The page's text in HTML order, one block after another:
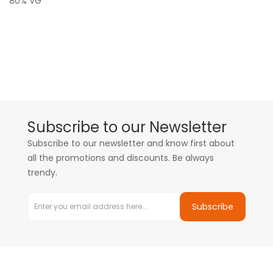
Subscribe to our Newsletter
Subscribe to our newsletter and know first about
all the promotions and discounts. Be always
trendy.
Subscribe